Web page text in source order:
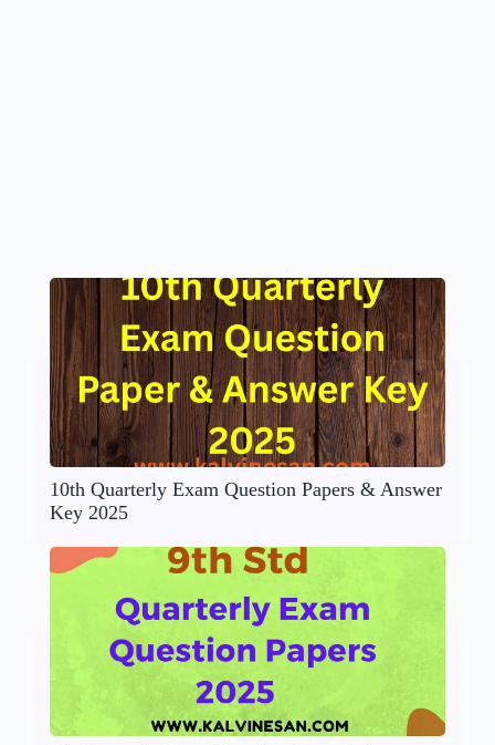
10th Quarterly Exam Question Papers & Answer
Key 2025